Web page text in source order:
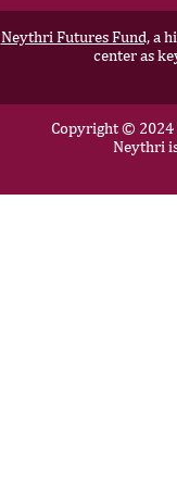
Neythri Futures Fund,a
center as
Copyright © 2024
Neythri